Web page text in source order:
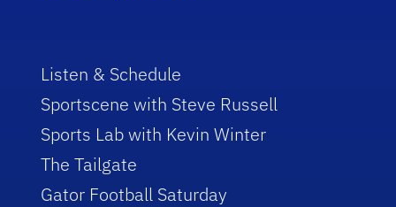
Listen & Schedule
Sportscene with Steve Russell
Sports Lab with Kevin Winter
The Tailgate
Gator Football Saturday